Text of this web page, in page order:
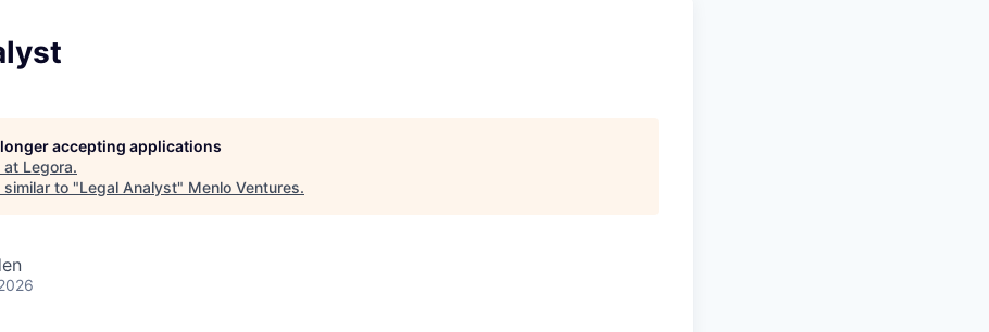
accepting applications
at Legora.
to "Legal Analyst" Menlo Ventures.